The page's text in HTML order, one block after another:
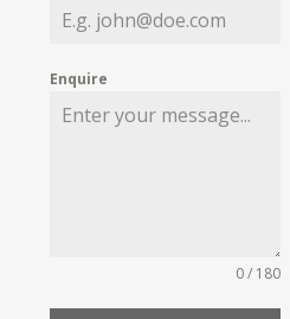
MY
Enquire
0 / 180